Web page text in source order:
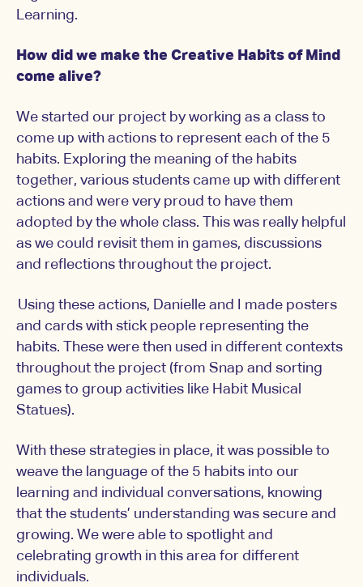
Learning.
How did we make the Creative Habits of Mind
come alive?
We started our project by working as a class to
come up with actions to represent each of the 5
habits. Exploring the meaning of the habits
together, various students came up with different
actions and were very proud to have them
adopted by the whole class. This was really helpful
as we could revisit them in games, discussions
and reflections throughout the project.
Using these actions, Danielle and I made posters
and cards with stick people representing the
habits. These were then used in different contexts
throughout the project (from Snap and sorting
games to group activities like Habit Musical
Statues).
With these strategies in place, it was possible to
weave the language of the 5 habits into our
learning and individual conversations, knowing
that the students’ understanding was secure and
growing. We were able to spotlight and
celebrating growth in this area for different
individuals.